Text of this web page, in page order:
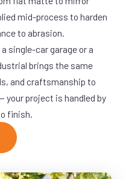
mid-process to harden
to abrasion.
single-car garage or a
brings the same
and craftsmanship to
your project is handled by
finish.